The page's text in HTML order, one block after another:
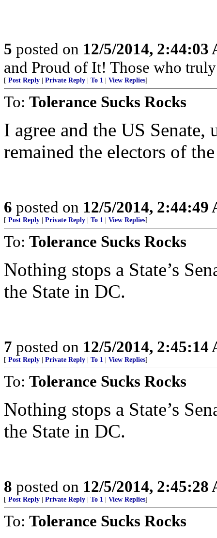
5 posted on 12/5/2014, 2:44:03
and Proud of It! Those who
[ Post Reply Private Reply To 1 View Replies]
To: Tolerance Sucks Rocks
I agree and the US
remained the electors of
6 posted on 12/5/2014, 2:44:49
[ Post Reply Private Reply To 1 View Replies]
To: Tolerance Sucks Rocks
Nothing stops a State’s
the State in DC.
7 posted on 12/5/2014, 2:45:14
[ Post Reply Private Reply To 1 View Replies]
To: Tolerance Sucks Rocks
Nothing stops a State’s
the State in DC.
8 posted on 12/5/2014, 2:45:28
[ Post Reply Private Reply To 1 View Replies]
To: Tolerance Sucks Rocks